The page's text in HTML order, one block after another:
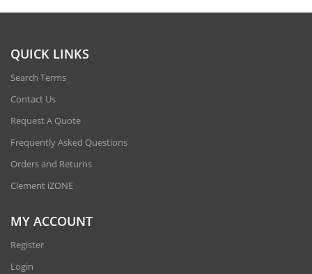
QUICK LINKS
Search Terms
Contact Us
Request A Quote
Frequently Asked Questions
Orders and Returns
Clement iZONE
MY ACCOUNT
Register
Login